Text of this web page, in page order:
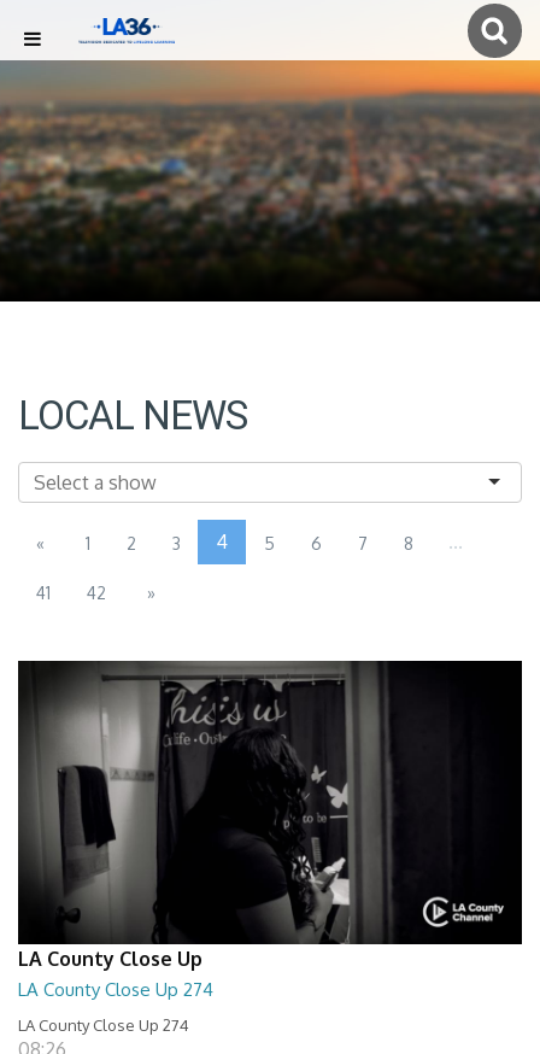
LOCAL NEWS
« 1 2 3 4 5 6 7 8 ...
41 42 »
LA County Close Up
LA County Close Up 274
LA County Close Up 274